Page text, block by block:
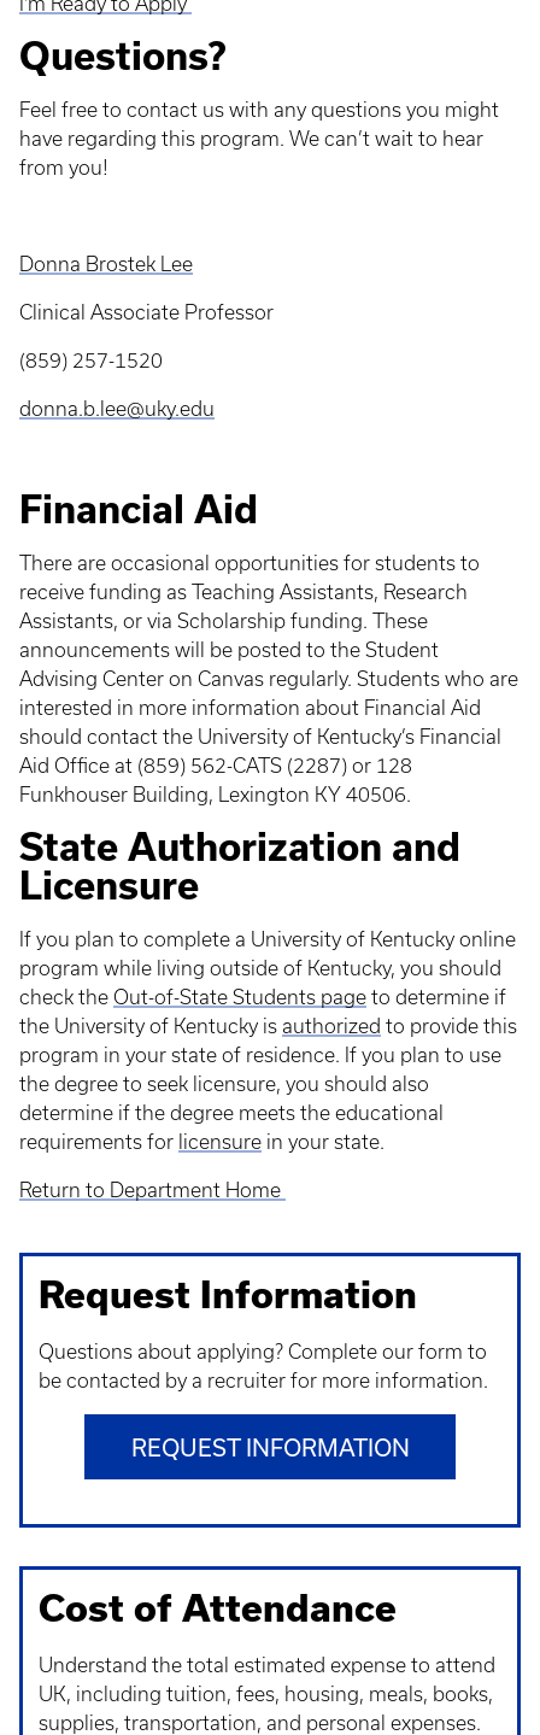
Questions?
Feel free to contact us with any questions you might
have regarding this program. We can’t wait to hear
from you!
Donna Brostek Lee
Clinical Associate Professor
(859) 257-1520
donna.b.lee@uky.edu
Financial Aid
There are occasional opportunities for students to
receive funding as Teaching Assistants, Research
Assistants, or via Scholarship funding. These
announcements will be posted to the Student
Advising Center on Canvas regularly. Students who are
interested in more information about Financial Aid
should contact the University of Kentucky’s Financial
Aid Office at (859) 562-CATS (2287) or 128
Funkhouser Building, Lexington KY 40506.
State Authorization and
Licensure
If you plan to complete a University of Kentucky online
program while living outside of Kentucky, you should
check the Out-of-State Students page to determine if
the University of Kentucky is authorized to provide this
program in your state of residence. If you plan to use
the degree to seek licensure, you should also
determine if the degree meets the educational
requirements for licensure in your state.
Return to Department Home
Request Information
Questions about applying? Complete our form to
be contacted by a recruiter for more information.
REQUEST INFORMATION
Cost of Attendance
Understand the total estimated expense to attend
UK, including tuition, fees, housing, meals, books,
supplies, transportation, and personal expenses.